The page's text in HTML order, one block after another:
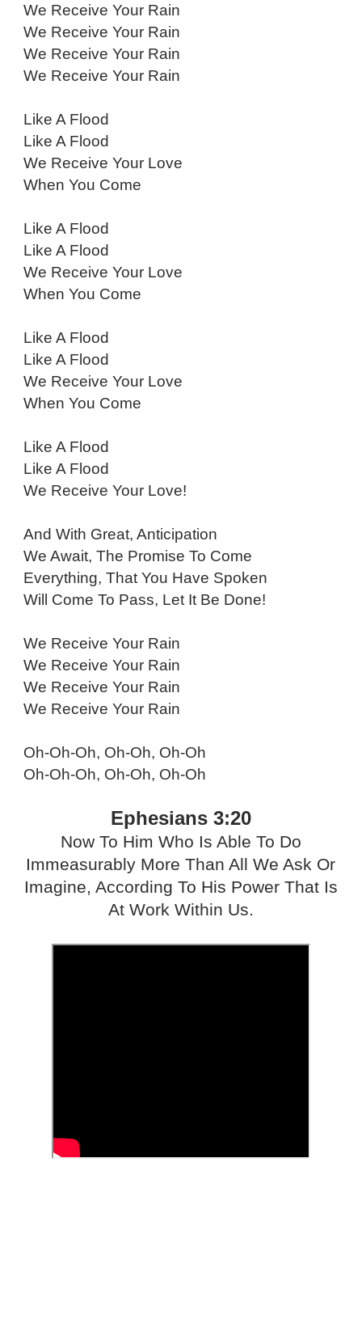
We Receive Your Rain
We Receive Your Rain
We Receive Your Rain
We Receive Your Rain
Like A Flood
Like A Flood
We Receive Your Love
When You Come
Like A Flood
Like A Flood
We Receive Your Love
When You Come
Like A Flood
Like A Flood
We Receive Your Love
When You Come
Like A Flood
Like A Flood
We Receive Your Love!
And With Great, Anticipation
We Await, The Promise To Come
Everything, That You Have Spoken
Will Come To Pass, Let It Be Done!
We Receive Your Rain
We Receive Your Rain
We Receive Your Rain
We Receive Your Rain
Oh-Oh-Oh, Oh-Oh, Oh-Oh
Oh-Oh-Oh, Oh-Oh, Oh-Oh
Ephesians 3:20
Now To Him Who Is Able To Do
Immeasurably More Than All We Ask Or
Imagine, According To His Power That Is
At Work Within Us.